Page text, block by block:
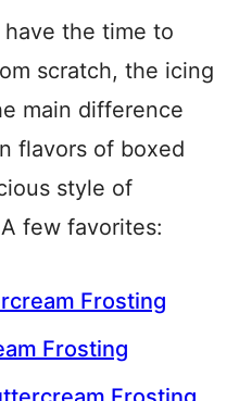
have the time to
scratch, the icing
main difference
flavors of boxed
style of
few favorites:
Frosting
Frosting